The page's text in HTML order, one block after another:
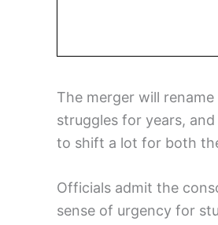
The merger will
struggles for years,
to shift a lot for both
Officials admit the
sense of urgency for